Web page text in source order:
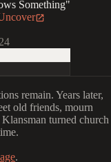
Something"
remain. Years later,
old friends, mourn
turned church
.